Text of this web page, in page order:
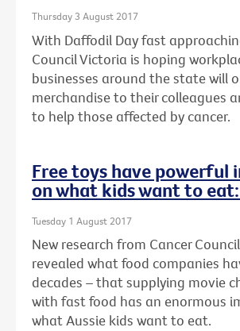
Thursday 3 August 2017
With Daffodil Day fast
Council Victoria is hoping
businesses around the state will
merchandise to their colleagues
to help those affected by cancer.
Free toys have powerful
on what kids want to
Tuesday 1 August 2017
New research from Cancer
revealed what food companies
decades – that supplying movie
with fast food has an enormous
what Aussie kids want to eat.